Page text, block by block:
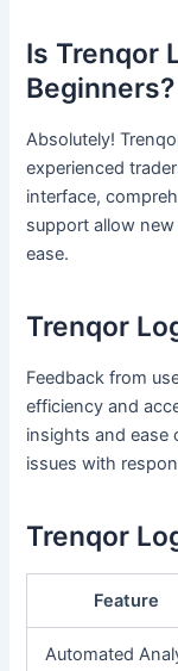
Is Trenqor
Beginners?
Absolutely!
experienced
interface,
support allow
ease.
Trenqor
Feedback from
efficiency and
insights and ease
issues with
Trenqor
Feature
Automated